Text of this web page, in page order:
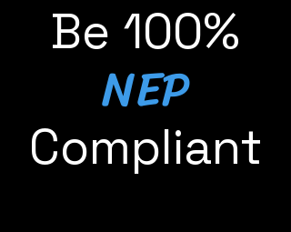
Be 100%
NEP
Compliant